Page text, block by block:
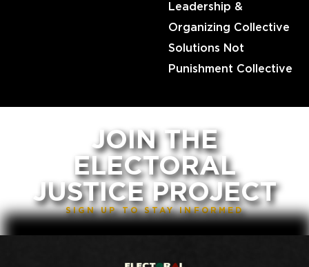
Leadership &
Organizing Collective
Solutions Not
Punishment Collective
JOIN THE
ELECTORAL
JUSTICE PROJECT
SIGN UP TO STAY INFORMED